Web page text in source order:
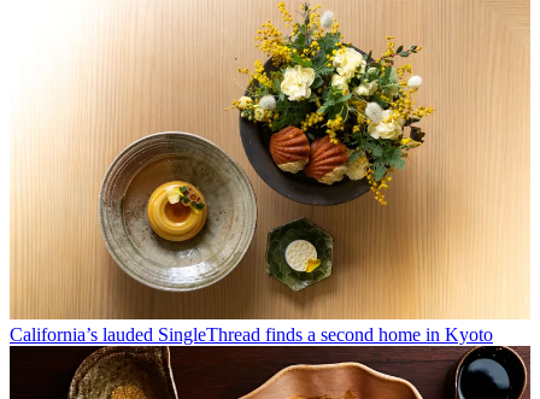
California’s lauded SingleThread finds a second home in Kyoto